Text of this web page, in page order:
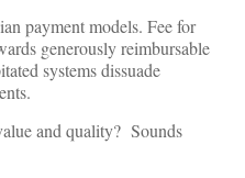
payment models. Fee for
generously reimbursable
systems dissuade
and quality? Sounds